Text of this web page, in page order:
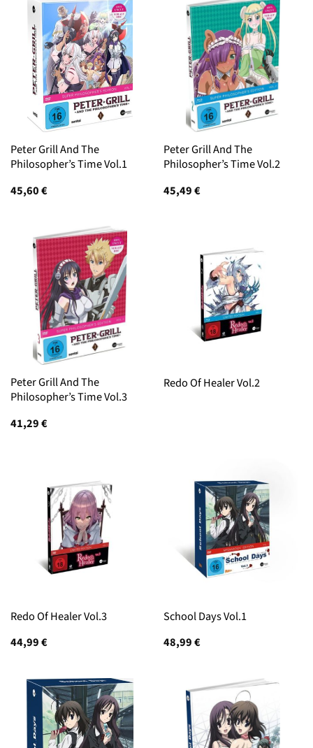
Peter Grill And The
Philosopher’s Time Vol.1
45,60€
Peter Grill And The
Philosopher’s Time Vol.2
45,49€
Peter Grill And The
Philosopher’s Time Vol.3
41,29€
Redo Of Healer Vol.2
Redo Of Healer Vol.3
44,99€
School Days Vol.1
48,99€